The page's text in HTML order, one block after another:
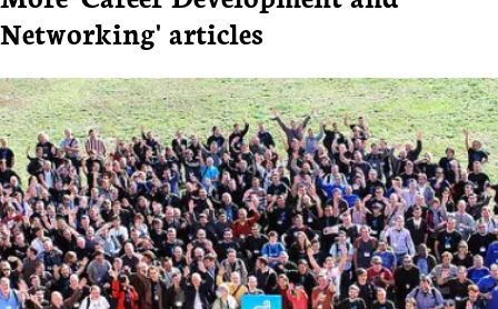
Networking' articles